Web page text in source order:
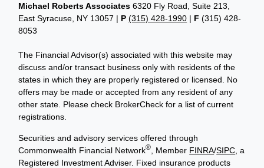
Michael Roberts Associates 6320 Fly Road, Suite 213,
East Syracuse, NY 13057 | P(315) 428-1990 | F (315) 428-
8053
The Financial Advisor(s) associated with this website may
discuss and/or transact business only with residents of the
states in which they are properly registered or licensed. No
offers may be made or accepted from any resident of any
other state. Please check BrokerCheck for a list of current
registrations.
Securities and advisory services offered through
Commonwealth Financial Network® , Member FINRA/SIPC , a
Registered Investment Adviser. Fixed insurance products